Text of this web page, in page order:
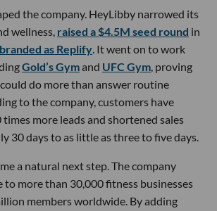
the company. HeyLibby narrowed its
wellness, raised a $4.5M seed round in
as Replify. It went on to work
Gold’s Gymand UFC Gym, proving
do more than answer routine
to the company, customers have
more leads and shortened sales
30 days to as little as three to five days.
a natural next step. The company
to more than 30,000 fitness businesses
members worldwide. By adding